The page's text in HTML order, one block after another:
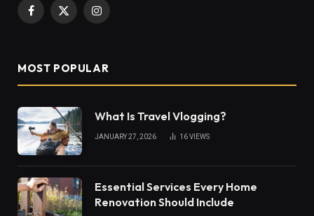
Facebook
X
Instagram
MOST POPULAR
What Is Travel Vlogging?
JANUARY 27, 2026 16VIEWS
Essential Services Every Home
Renovation Should Include